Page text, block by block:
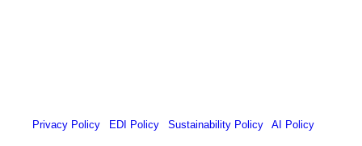
Privacy Policy
EDI Policy |Sustainability Policy |AI Policy